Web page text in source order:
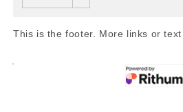
This is the footer. More links or text